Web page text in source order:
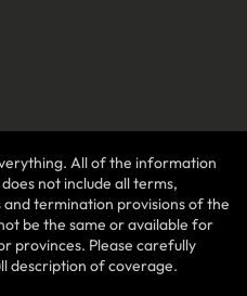
All of the information
not include all terms,
termination provisions of the
be the same or available for
provinces. Please carefully
description of coverage.